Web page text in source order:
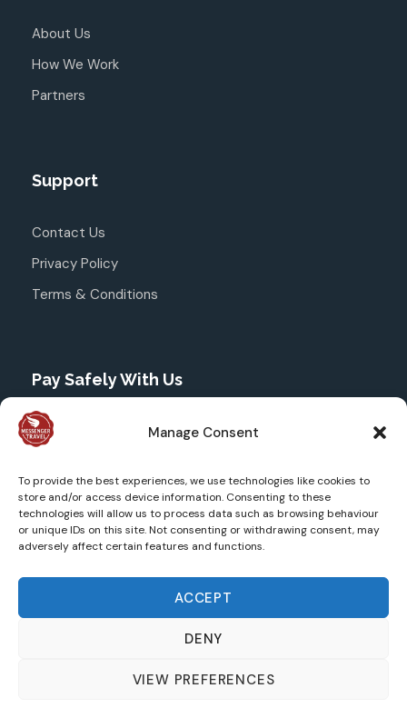
Manage Consent
To provide the best experiences, we use technologies like cookies to
store and/or access device information. Consenting to these
technologies will allow us to process data such as browsing behaviour
or unique IDs on this site. Not consenting or withdrawing consent, may
adversely affect certain features and functions.
ACCEPT
DENY
VIEW PREFERENCES
About Us
How We Work
Partners
Support
Contact Us
Privacy Policy
Terms & Conditions
Pay Safely With Us
The payment is encrypted and transmitted securely
©2025 Messenger Travel Ltd. All Rights Reserved |
Terms and Conditions| Icons by